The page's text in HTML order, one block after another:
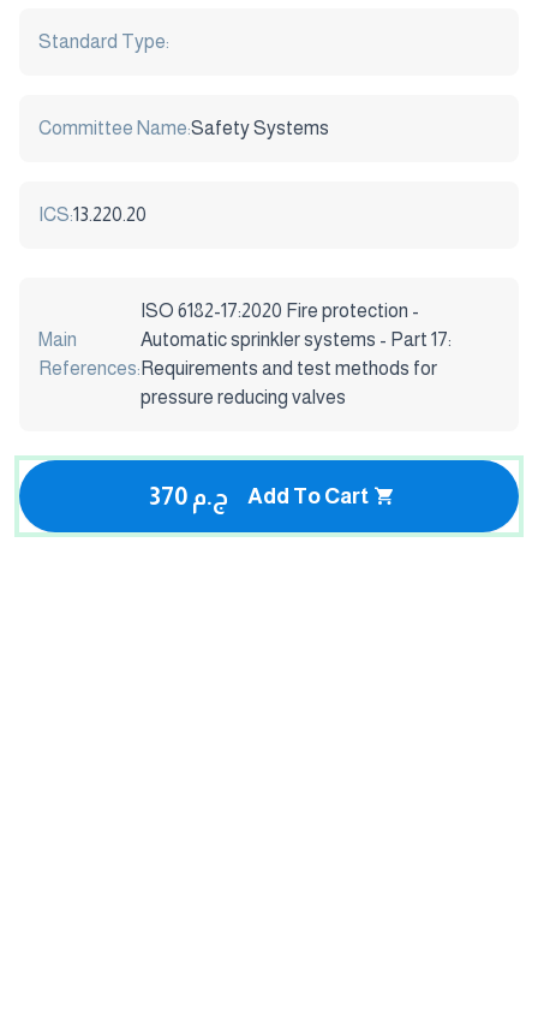
Standard Type:
Committee Name:Safety Systems
ICS:13.220.20
Main
References:
ISO 6182-17:2020 Fire protection -
Automatic sprinkler systems - Part 17:
Requirements and test methods for
pressure reducing valves
370 ج.م Add To Cart